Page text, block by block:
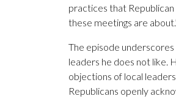
practices that Republican
these meetings are
The episode
leaders he does not like.
objections of local
Republicans openly